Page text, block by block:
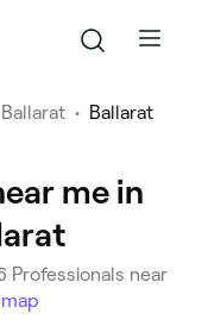
Ballarat • Ballarat
me in
Professionals near